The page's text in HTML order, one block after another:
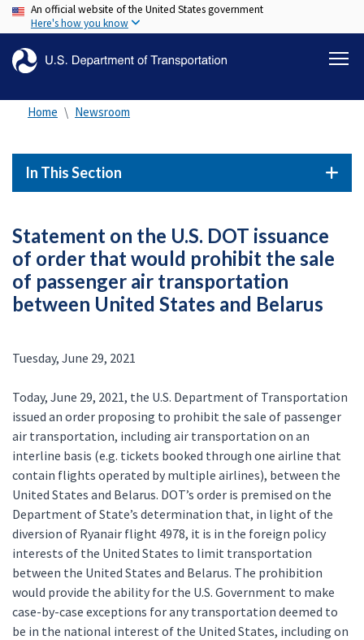
Skip
to
content
An official website of the United States government
Here's how you know
Home Newsroom
In This Section
Statement on the U.S. DOT issuance
of order that would prohibit the sale
of passenger air transportation
between United States and Belarus
Tuesday, June 29, 2021
Today, June 29, 2021, the U.S. Department of Transportation
issued an order proposing to prohibit the sale of passenger
air transportation, including air transportation on an
interline basis (e.g. tickets booked through one airline that
contain flights operated by multiple airlines), between the
United States and Belarus. DOT’s order is premised on the
Department of State’s determination that, in light of the
diversion of Ryanair flight 4978, it is in the foreign policy
interests of the United States to limit transportation
between the United States and Belarus. The prohibition
would provide the ability for the U.S. Government to make
case-by-case exceptions for any transportation deemed to
be in the national interest of the United States, including on